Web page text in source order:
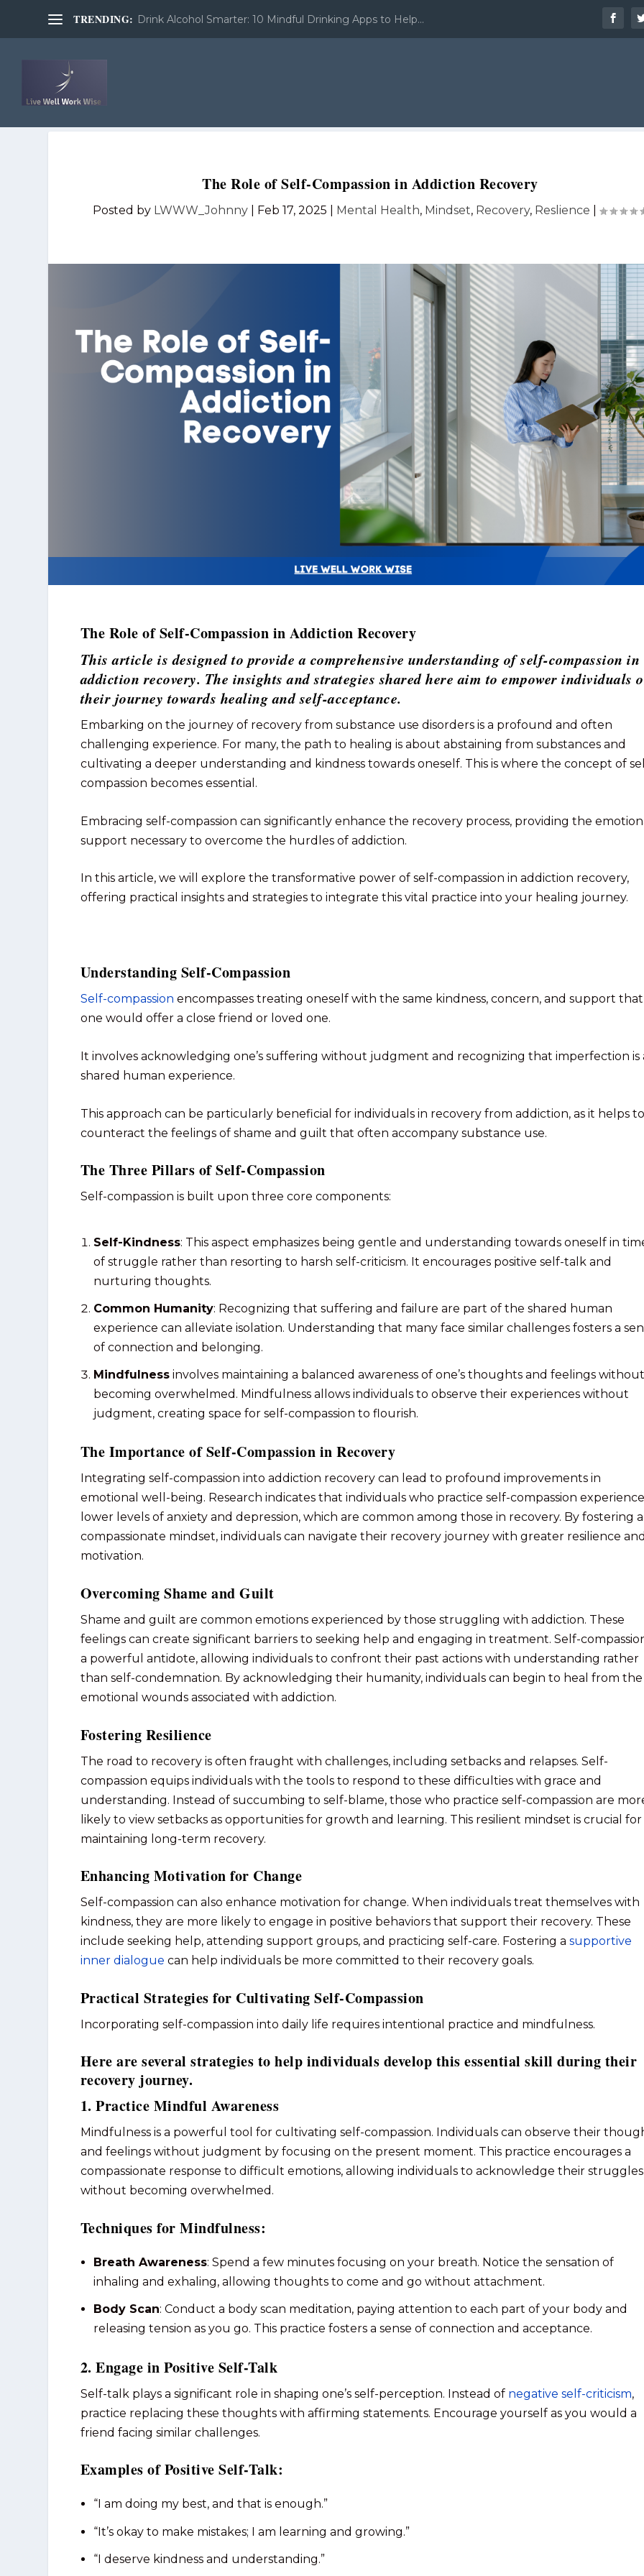
TRENDING: Drink Alcohol Smarter: 10 Mindful Drinking Apps to Help...
The Role of Self-Compassion in Addiction Recovery
Posted by LWWW_Johnny Feb 17, 2025 Mental Health, Mindset, Recovery, Reslience |
The Role of Self-Compassion in Addiction Recovery
This article is designed to provide a comprehensive understanding of self-compassion in
addiction recovery. The insights and strategies shared here aim to empower individuals
their journey towards healing and self-acceptance.
Embarking on the journey of recovery from substance use disorders is a profound and often
challenging experience. For many, the path to healing is about abstaining from substances and
cultivating a deeper understanding and kindness towards oneself. This is where the concept of
compassion becomes essential.
Embracing self-compassion can significantly enhance the recovery process, providing the
support necessary to overcome the hurdles of addiction.
In this article, we will explore the transformative power of self-compassion in addiction recovery,
offering practical insights and strategies to integrate this vital practice into your healing journey.
Understanding Self-Compassion
Self-compassion encompasses treating oneself with the same kindness, concern, and support that
one would offer a close friend or loved one.
It involves acknowledging one’s suffering without judgment and recognizing that imperfection is
shared human experience.
This approach can be particularly beneficial for individuals in recovery from addiction, as it helps to
counteract the feelings of shame and guilt that often accompany substance use.
The Three Pillars of Self-Compassion
Self-compassion is built upon three core components:
Self-Kindness: This aspect emphasizes being gentle and understanding towards oneself in
of struggle rather than resorting to harsh self-criticism. It encourages positive self-talk and
nurturing thoughts.
Common Humanity: Recognizing that suffering and failure are part of the shared human
experience can alleviate isolation. Understanding that many face similar challenges fosters a
of connection and belonging.
Mindfulness involves maintaining a balanced awareness of one’s thoughts and feelings
becoming overwhelmed. Mindfulness allows individuals to observe their experiences without
judgment, creating space for self-compassion to flourish.
The Importance of Self-Compassion in Recovery
Integrating self-compassion into addiction recovery can lead to profound improvements in
emotional well-being. Research indicates that individuals who practice self-compassion experience
lower levels of anxiety and depression, which are common among those in recovery. By fostering a
compassionate mindset, individuals can navigate their recovery journey with greater resilience
motivation.
Overcoming Shame and Guilt
Shame and guilt are common emotions experienced by those struggling with addiction. These
feelings can create significant barriers to seeking help and engaging in treatment. Self-
a powerful antidote, allowing individuals to confront their past actions with understanding rather
than self-condemnation. By acknowledging their humanity, individuals can begin to heal from the
emotional wounds associated with addiction.
Fostering Resilience
The road to recovery is often fraught with challenges, including setbacks and relapses. Self-
compassion equips individuals with the tools to respond to these difficulties with grace and
understanding. Instead of succumbing to self-blame, those who practice self-compassion are
likely to view setbacks as opportunities for growth and learning. This resilient mindset is crucial for
maintaining long-term recovery.
Enhancing Motivation for Change
Self-compassion can also enhance motivation for change. When individuals treat themselves with
kindness, they are more likely to engage in positive behaviors that support their recovery. These
include seeking help, attending support groups, and practicing self-care. Fostering a supportive
inner dialogue can help individuals be more committed to their recovery goals.
Practical Strategies for Cultivating Self-Compassion
Incorporating self-compassion into daily life requires intentional practice and mindfulness.
Here are several strategies to help individuals develop this essential skill during their
recovery journey.
1. Practice Mindful Awareness
Mindfulness is a powerful tool for cultivating self-compassion. Individuals can observe their
and feelings without judgment by focusing on the present moment. This practice encourages a
compassionate response to difficult emotions, allowing individuals to acknowledge their struggles
without becoming overwhelmed.
Techniques for Mindfulness:
Breath Awareness: Spend a few minutes focusing on your breath. Notice the sensation of
inhaling and exhaling, allowing thoughts to come and go without attachment.
Body Scan: Conduct a body scan meditation, paying attention to each part of your body and
releasing tension as you go. This practice fosters a sense of connection and acceptance.
2. Engage in Positive Self-Talk
Self-talk plays a significant role in shaping one’s self-perception. Instead of negative self-criticism,
practice replacing these thoughts with affirming statements. Encourage yourself as you would a
friend facing similar challenges.
Examples of Positive Self-Talk:
“I am doing my best, and that is enough.”
“It’s okay to make mistakes; I am learning and growing.”
“I deserve kindness and understanding.”